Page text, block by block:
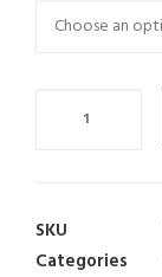
SKU
Categories